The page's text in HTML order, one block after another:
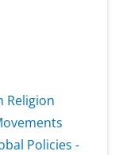
Religion
Policies -